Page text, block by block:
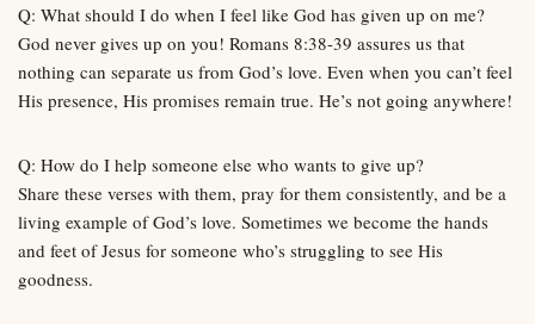
Q: What should I do when I feel like God has given up on me?
God never gives up on you! Romans 8:38-39 assures us that
nothing can separate us from God’s love. Even when you can’t feel
His presence, His promises remain true. He’s not going anywhere!
Q: How do I help someone else who wants to give up?
Share these verses with them, pray for them consistently, and be a
living example of God’s love. Sometimes we become the hands
and feet of Jesus for someone who’s struggling to see His
goodness.